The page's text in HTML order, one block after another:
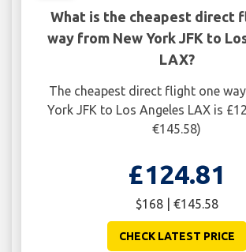
What is the cheapest direct
way from New York JFK to
LAX?
The cheapest direct flight one
York JFK to Los Angeles LAX is
€145.58)
£124.81
$168 | €145.58
CHECK LATEST PRICE